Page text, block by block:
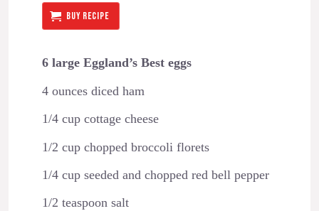
BUY RECIPE
6 large Eggland’s Best eggs
4 ounces diced ham
1/4 cup cottage cheese
1/2 cup chopped broccoli florets
1/4 cup seeded and chopped red bell pepper
1/2 teaspoon salt